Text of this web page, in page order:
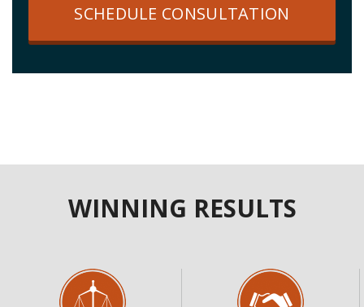
SCHEDULE CONSULTATION
WINNING RESULTS